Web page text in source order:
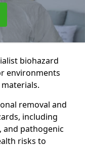
biohazard
environments
removal and
including
and pathogenic
risks to